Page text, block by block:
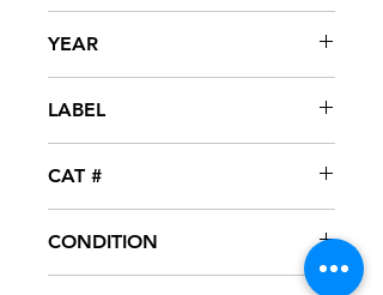
Dope
YEAR
LABEL
CAT #
CONDITION